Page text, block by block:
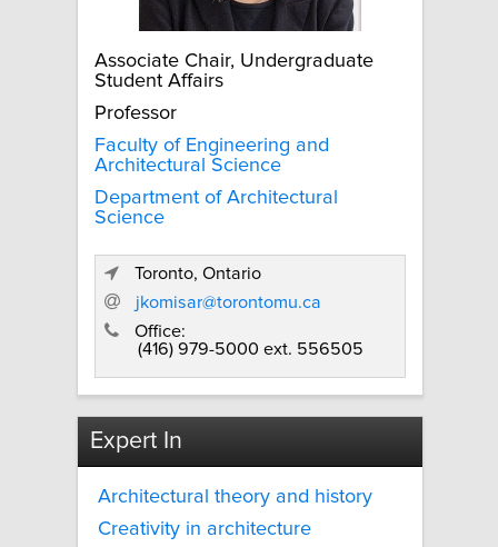
Associate Chair, Undergraduate
Student Affairs
Professor
Faculty of Engineering and
Architectural Science
Department of Architectural
Science
Toronto, Ontario
jkomisar@torontomu.ca
Office:
(416) 979-5000 ext. 556505
Expert In
Architectural theory and history
Creativity in architecture